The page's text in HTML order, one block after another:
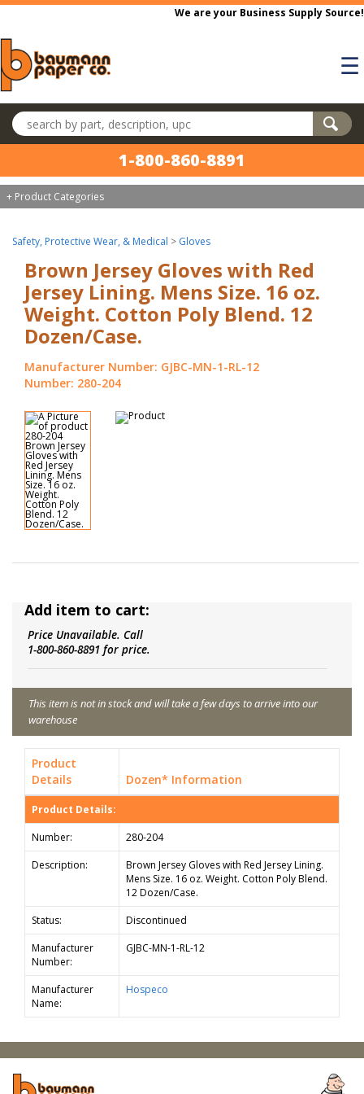
Skip to main content
We are your Business Supply Source!
☰
Search products
1-800-860-8891
+ Product Categories
Safety, Protective Wear, & Medical > Gloves
Brown Jersey Gloves with Red
Jersey Lining. Mens Size. 16 oz.
Weight. Cotton Poly Blend. 12
Dozen/Case.
Manufacturer Number: GJBC-MN-1-RL-12
Number: 280-204
Add item to cart:
Price Unavailable. Call
1-800-860-8891 for price.
This item is not in stock and will take a few days to arrive into our
warehouse
Product
Details
Dozen* Information
Product Details:
Number:
280-204
Description:
Brown Jersey Gloves with Red Jersey Lining.
Mens Size. 16 oz. Weight. Cotton Poly Blend.
12 Dozen/Case.
Status:
Discontinued
Manufacturer
Number:
GJBC-MN-1-RL-12
Manufacturer
Name:
Hospeco